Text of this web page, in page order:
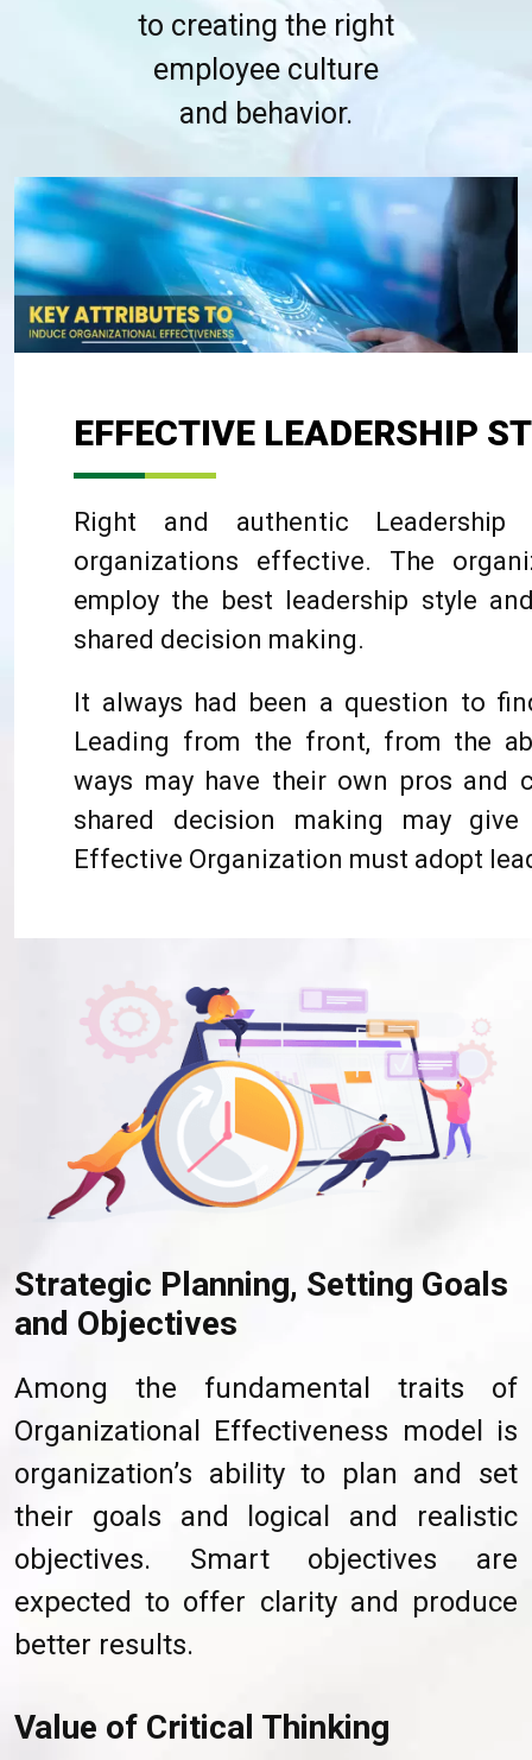
to creating the right
employee culture
and behavior.
EFFECTIVE LEADERSHIP
Right and authentic
organizations effective. The
employ the best leadership style
shared decision making.
It always had been a question to
Leading from the front, from the
ways may have their own pros and
shared decision making may
Effective Organization must adopt
Strategic Planning, Setting Goals
and Objectives
Among the fundamental traits of
Organizational Effectiveness model is
organization’s ability to plan and set
their goals and logical and realistic
objectives. Smart objectives are
expected to offer clarity and produce
better results.
Value of Critical Thinking